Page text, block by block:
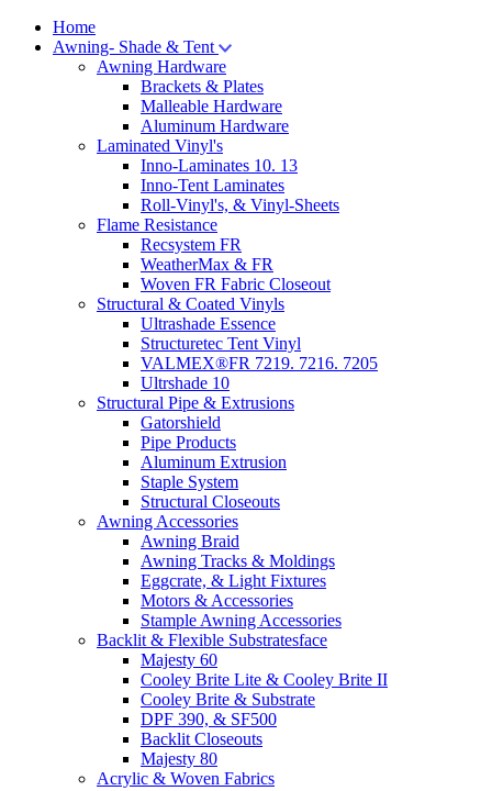
Home
Awning- Shade & Tent
Awning Hardware
Brackets & Plates
Malleable Hardware
Aluminum Hardware
Laminated Vinyl's
Inno-Laminates 10. 13
Inno-Tent Laminates
Roll-Vinyl's, & Vinyl-Sheets
Flame Resistance
Recsystem FR
WeatherMax & FR
Woven FR Fabric Closeout
Structural & Coated Vinyls
Ultrashade Essence
Structuretec Tent Vinyl
VALMEX®FR 7219. 7216. 7205
Ultrshade 10
Structural Pipe & Extrusions
Gatorshield
Pipe Products
Aluminum Extrusion
Staple System
Structural Closeouts
Awning Accessories
Awning Braid
Awning Tracks & Moldings
Eggcrate, & Light Fixtures
Motors & Accessories
Stample Awning Accessories
Backlit & Flexible Substratesface
Majesty 60
Cooley Brite Lite & Cooley Brite II
Cooley Brite & Substrate
DPF 390, & SF500
Backlit Closeouts
Majesty 80
Acrylic & Woven Fabrics